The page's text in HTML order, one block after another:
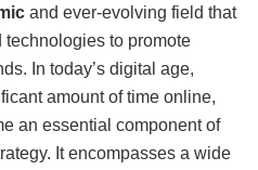
and ever-evolving field that
to promote
In today’s digital age,
amount of time online,
an essential component of
It encompasses a wide